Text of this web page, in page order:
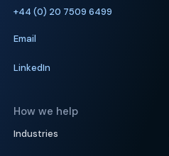
+44 (0) 20 7509 6499
Email
LinkedIn
How we help
Industries